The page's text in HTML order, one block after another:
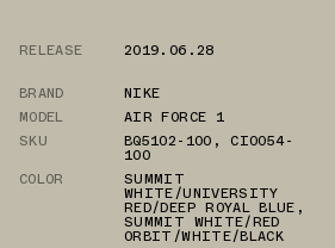
RELEASE
2019.06.28
BRAND
NIKE
MODEL
AIR FORCE 1
SKU
BQ5102-100 ,CI0054-
100
COLOR
SUMMIT
WHITE/UNIVERSITY
RED/DEEP ROYAL BLUE ,
SUMMIT WHITE/RED
ORBIT/WHITE/BLACK